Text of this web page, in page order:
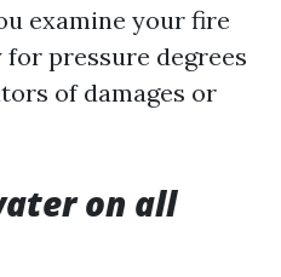
examine your fire
pressure degrees
of damages or
on all